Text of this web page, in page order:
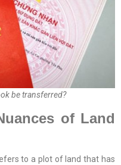
be transferred?
of Land
to a plot of land that has